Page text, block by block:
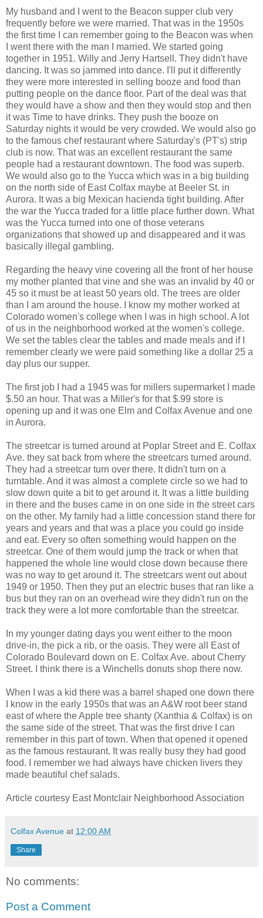
My husband and I went to the Beacon supper club very
frequently before we were married. That was in the 1950s
the first time I can remember going to the Beacon was when
I went there with the man I married. We started going
together in 1951. Willy and Jerry Hartsell. They didn't have
dancing. It was so jammed into dance. I'll put it differently
they were more interested in selling booze and food than
putting people on the dance floor. Part of the deal was that
they would have a show and then they would stop and then
it was Time to have drinks. They push the booze on
Saturday nights it would be very crowded. We would also go
to the famous chef restaurant where Saturday's (PT's) strip
club is now. That was an excellent restaurant the same
people had a restaurant downtown. The food was superb.
We would also go to the Yucca which was in a big building
on the north side of East Colfax maybe at Beeler St. in
Aurora. It was a big Mexican hacienda tight building. After
the war the Yucca traded for a little place further down. What
was the Yucca turned into one of those veterans
organizations that showed up and disappeared and it was
basically illegal gambling.
Regarding the heavy vine covering all the front of her house
my mother planted that vine and she was an invalid by 40 or
45 so it must be at least 50 years old. The trees are older
than I am around the house. I know my mother worked at
Colorado women's college when I was in high school. A lot
of us in the neighborhood worked at the women's college.
We set the tables clear the tables and made meals and if I
remember clearly we were paid something like a dollar 25 a
day plus our supper.
The first job I had a 1945 was for millers supermarket I made
$.50 an hour. That was a Miller's for that $.99 store is
opening up and it was one Elm and Colfax Avenue and one
in Aurora.
The streetcar is turned around at Poplar Street and E. Colfax
Ave. they sat back from where the streetcars turned around.
They had a streetcar turn over there. It didn't turn on a
turntable. And it was almost a complete circle so we had to
slow down quite a bit to get around it. It was a little building
in there and the buses came in on one side in the street cars
on the other. My family had a little concession stand there for
years and years and that was a place you could go inside
and eat. Every so often something would happen on the
streetcar. One of them would jump the track or when that
happened the whole line would close down because there
was no way to get around it. The streetcars went out about
1949 or 1950. Then they put an electric buses that ran like a
bus but they ran on an overhead wire they didn't run on the
track they were a lot more comfortable than the streetcar.
In my younger dating days you went either to the moon
drive-in, the pick a rib, or the oasis. They were all East of
Colorado Boulevard down on E. Colfax Ave. about Cherry
Street. I think there is a Winchells donuts shop there now.
When I was a kid there was a barrel shaped one down there
I know in the early 1950s that was an A&W root beer stand
east of where the Apple tree shanty (Xanthia & Colfax) is on
the same side of the street. That was the first drive I can
remember in this part of town. When that opened it opened
as the famous restaurant. It was really busy they had good
food. I remember we had always have chicken livers they
made beautiful chef salads.
Article courtesy East Montclair Neighborhood Association
Colfax Avenue at 12:00 AM
Share
No comments:
Post a Comment